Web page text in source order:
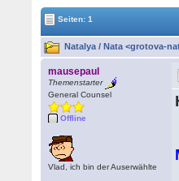
Seiten: 1
Natalya / Nata <grotova-
mausepaul
Themenstarter
General Counsel
Offline
Vlad, ich bin der Auserwählte